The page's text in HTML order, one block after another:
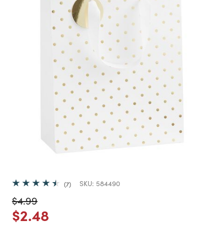
7 SKU: 584490
Price reduced from
$4.99to
Price reduced from
$2.48